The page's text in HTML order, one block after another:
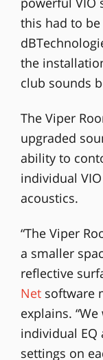
this had to
the
club sounds
The Viper
upgraded
ability to
individual
acoustics.
“The Viper
a smaller
reflective
Netsoftware
explains.
individual
settings on